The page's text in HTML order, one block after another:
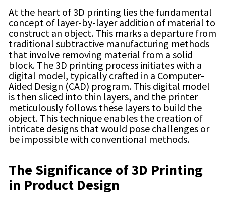
At the heart of 3D printing lies the fundamental
concept of layer-by-layer addition of material to
construct an object. This marks a departure from
traditional subtractive manufacturing methods
that involve removing material from a solid
block. The 3D printing process initiates with a
digital model, typically crafted in a Computer-
Aided Design (CAD) program. This digital model
is then sliced into thin layers, and the printer
meticulously follows these layers to build the
object. This technique enables the creation of
intricate designs that would pose challenges or
be impossible with conventional methods.
The Significance of 3D Printing
in Product Design